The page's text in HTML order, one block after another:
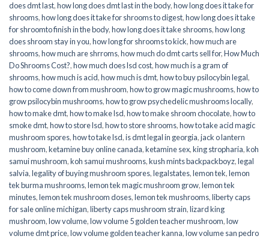
does dmt last,how long does dmt last in the body,how long does it take for
shrooms,how long does it take for shrooms to digest,how long does it take
for shroomto finish in the body,how long does it take shrooms,how long
does shroom stay in you,how long for shrooms to kick,how much are
shrooms,how much are shrroms,how much do dmt carts sell for,How Much
Do Shrooms Cost?,how much does lsd cost,how much is a gram of
shrooms,how much is acid,how much is dmt,how to buy psilocybin legal​,
how to come down from mushroom,how to grow magic mushrooms,how to
grow psilocybin mushrooms,how to grow psychedelic mushrooms locally,
how to make dmt,how to make lsd,how to make shroom chocolate,how to
smoke dmt,how to store lsd,how to store shrooms,how to take acid magic
mushroom spores,how to take lsd,is dmt legal in georgia,jack o lantern
mushroom,ketamine buy online canada,ketamine sex,king stropharia,koh
samui mushroom,koh samui mushrooms,kush mints backpackboyz,legal
salvia,legality of buying mushroom spores,legalstates,lemon tek,lemon
tek burma mushrooms,lemon tek magic mushroom grow,lemon tek
minutes,lemon tek mushroom doses,lemon tek mushrooms,liberty caps
for sale online michigan,liberty caps mushroom strain,lizard king
mushroom,low volume,low volume 5 golden teacher mushroom,low
volume dmt price,low volume golden teacher kanna,low volume san pedro